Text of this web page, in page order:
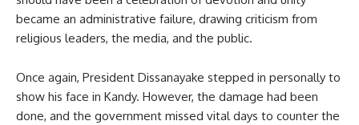
became an administrative failure, drawing criticism from
religious leaders, the media, and the public.
Once again, President Dissanayake stepped in personally to
show his face in Kandy. However, the damage had been
done, and the government missed vital days to counter the